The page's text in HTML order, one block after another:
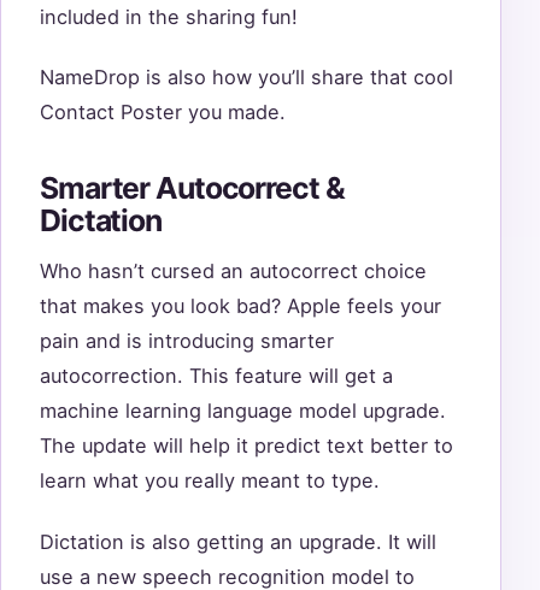
included in the sharing fun!
NameDrop is also how you’ll share that cool
Contact Poster you made.
Smarter Autocorrect &
Dictation
Who hasn’t cursed an autocorrect choice
that makes you look bad? Apple feels your
pain and is introducing smarter
autocorrection. This feature will get a
machine learning language model upgrade.
The update will help it predict text better to
learn what you really meant to type.
Dictation is also getting an upgrade. It will
use a new speech recognition model to